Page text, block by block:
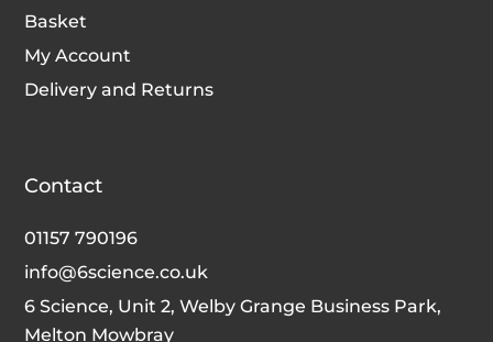
Basket
My Account
Delivery and Returns
Contact
01157 790196
info@6science.co.uk
6 Science, Unit 2, Welby Grange Business Park,
Melton Mowbray